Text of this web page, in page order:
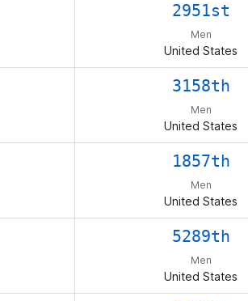
2951st
Men
United States
3158th
Men
United States
1857th
Men
United States
5289th
Men
United States